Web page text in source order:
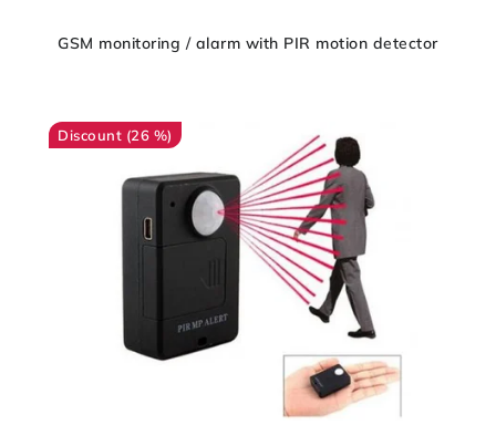
GSM monitoring / alarm with PIR motion detector
(26 %)